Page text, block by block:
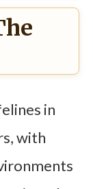
in
with